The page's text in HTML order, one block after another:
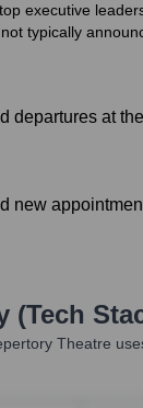
executive
typically
departures at
new
(Tech
Theatre